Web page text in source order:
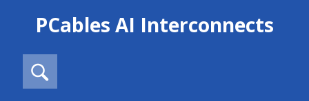
PCables AI Interconnects